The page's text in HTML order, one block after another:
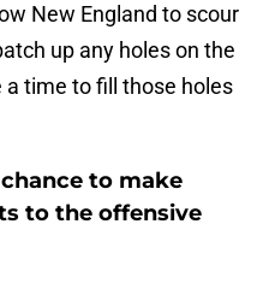
New England to scour
up any holes on the
time to fill those holes
to make
to the offensive